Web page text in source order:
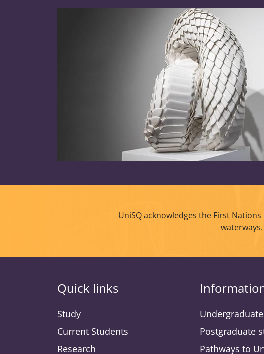
UniSQ acknowledges the First
Quick links
Study
Current Students
Research
Postgraduate
Pathways to